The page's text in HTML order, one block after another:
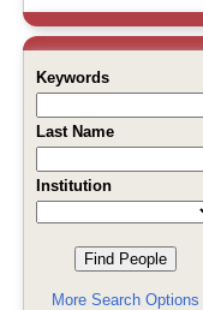
Keywords
Last Name
Institution
More Search Options